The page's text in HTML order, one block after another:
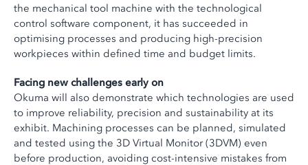
the mechanical tool machine with the technological
control software component, it has succeeded in
optimising processes and producing high-precision
workpieces within defined time and budget limits.
Facing new challenges early on
Okuma will also demonstrate which technologies are used
to improve reliability, precision and sustainability at its
exhibit. Machining processes can be planned, simulated
and tested using the 3D Virtual Monitor (3DVM) even
before production, avoiding cost-intensive mistakes from